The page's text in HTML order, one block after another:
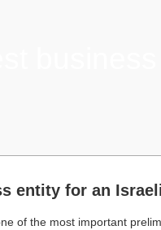
entity for an
of the most important